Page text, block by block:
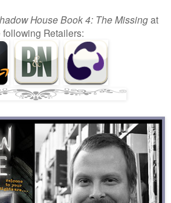
House Book 4: The Missingat
following Retailers: